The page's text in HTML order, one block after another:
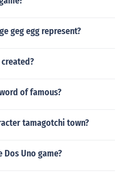
geg egg represent?
of famous?
tamagotchi town?
Uno game?